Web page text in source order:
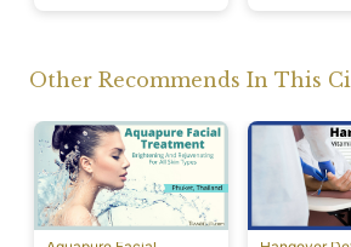
Other Recommends In This